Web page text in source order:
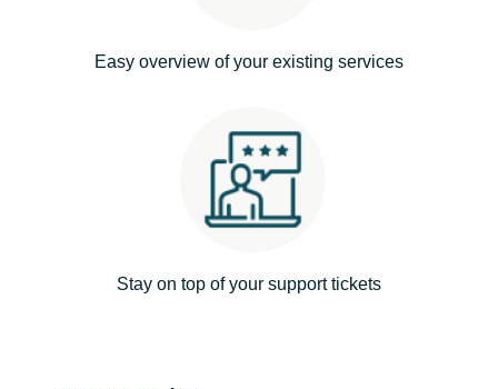
Kingdom of Saudi Arabia
Kuwait
Easy overview of your existing services
Stay on top of your support tickets